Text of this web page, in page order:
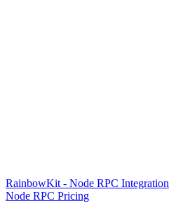
RainbowKit - Node RPC Integration
Node RPC Pricing